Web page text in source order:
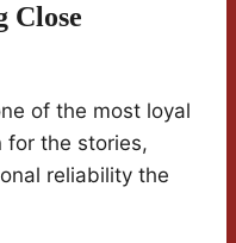
Close
of the most loyal
for the stories,
reliability the